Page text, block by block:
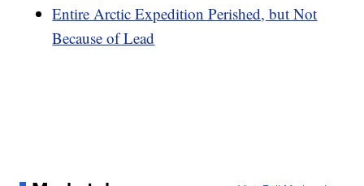
Entire Arctic Expedition Perished, but Not
Because of Lead